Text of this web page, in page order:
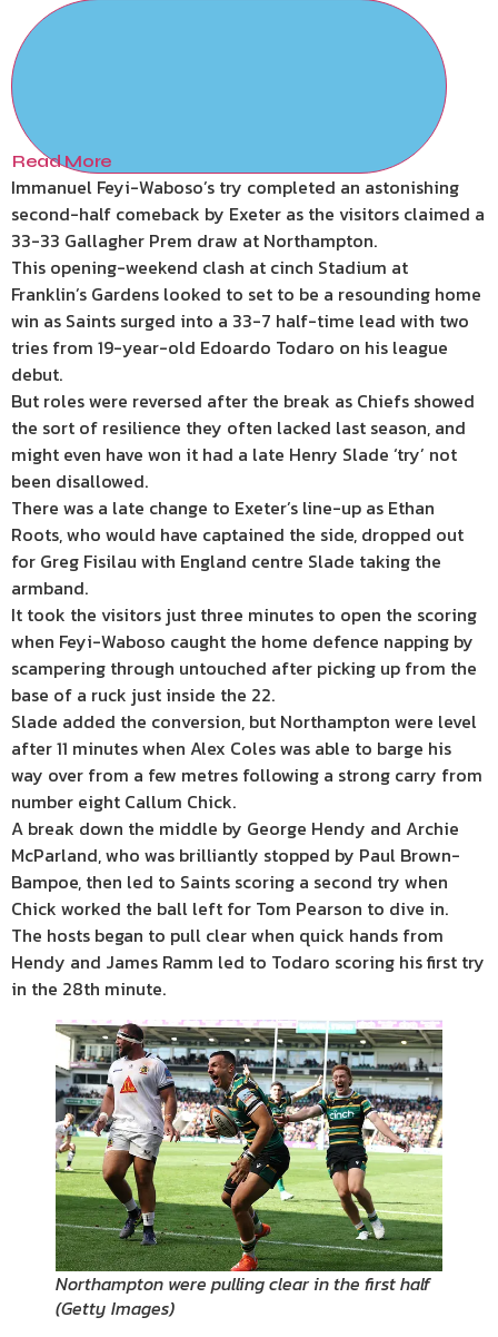
Read More
Immanuel Feyi-Waboso’s try completed an astonishing
second-half comeback by Exeter as the visitors claimed a
33-33 Gallagher Prem draw at Northampton.
This opening-weekend clash at cinch Stadium at
Franklin’s Gardens looked to set to be a resounding home
win as Saints surged into a 33-7 half-time lead with two
tries from 19-year-old Edoardo Todaro on his league
debut.
But roles were reversed after the break as Chiefs showed
the sort of resilience they often lacked last season, and
might even have won it had a late Henry Slade ‘try’ not
been disallowed.
There was a late change to Exeter’s line-up as Ethan
Roots, who would have captained the side, dropped out
for Greg Fisilau with England centre Slade taking the
armband.
It took the visitors just three minutes to open the scoring
when Feyi-Waboso caught the home defence napping by
scampering through untouched after picking up from the
base of a ruck just inside the 22.
Slade added the conversion, but Northampton were level
after 11 minutes when Alex Coles was able to barge his
way over from a few metres following a strong carry from
number eight Callum Chick.
A break down the middle by George Hendy and Archie
McParland, who was brilliantly stopped by Paul Brown-
Bampoe, then led to Saints scoring a second try when
Chick worked the ball left for Tom Pearson to dive in.
The hosts began to pull clear when quick hands from
Hendy and James Ramm led to Todaro scoring his first try
in the 28th minute.
Northampton were pulling clear in the first half
(Getty Images)